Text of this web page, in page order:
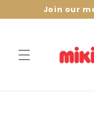
Join our
Skip to
content